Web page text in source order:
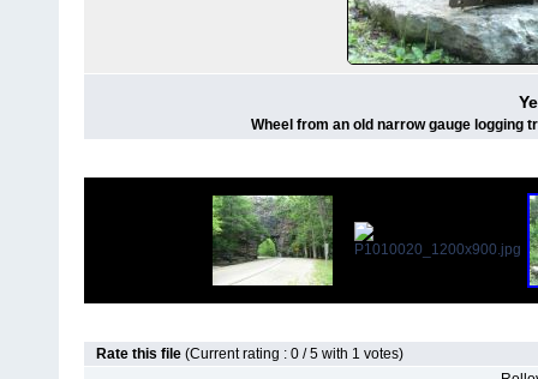
Wheel from an old narrow gauge logging
Rate this file (Current rating : 0 / 5 with 1 votes)